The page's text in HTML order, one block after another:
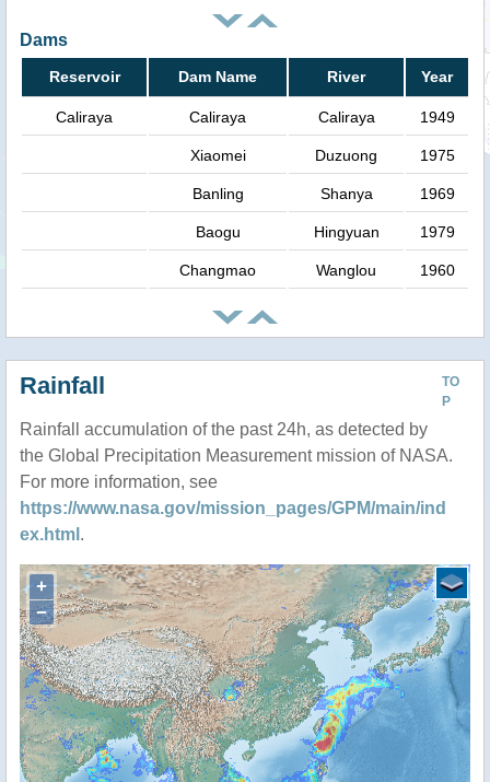
Dams
Reservoir Dam Name River Year
Caliraya Caliraya Caliraya 1949
Xiaomei Duzuong 1975
Banling Shanya 1969
Baogu Hingyuan 1979
Changmao Wanglou 1960
TO
P
Rainfall
Rainfall accumulation of the past 24h, as detected by
the Global Precipitation Measurement mission of NASA.
For more information, see
https://www.nasa.gov/mission_pages/GPM/main/ind
ex.html .
+
−